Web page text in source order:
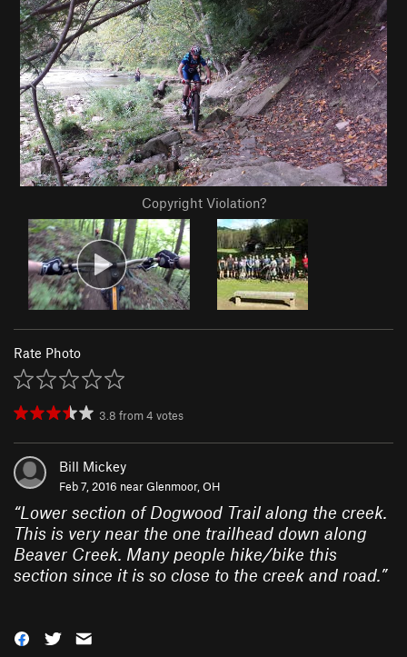
Copyright Violation?
Rate Photo
3.8 from4 votes
Bill Mickey
Feb 7, 2016 nearGlenmoor, OH
“Lower section of Dogwood Trail along the creek.
This is very near the one trailhead down along
Beaver Creek. Many people hike/bike this
section since it is so close to the creek and road.”